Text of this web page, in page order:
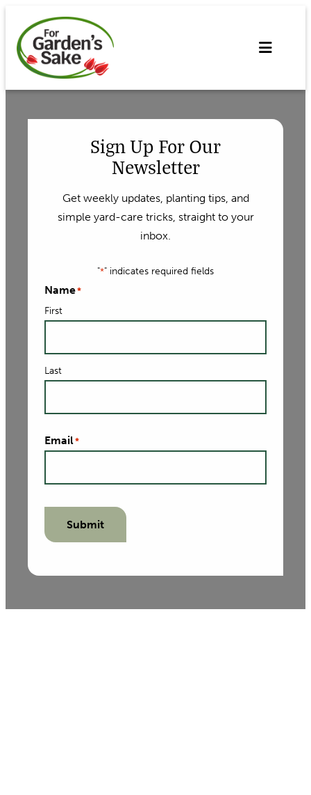
content
Sign Up For Our
Newsletter
Get weekly updates, planting tips, and
simple yard-care tricks, straight to your
inbox.
"*" indicates required fields
Name*
First
Last
Email*
Submit